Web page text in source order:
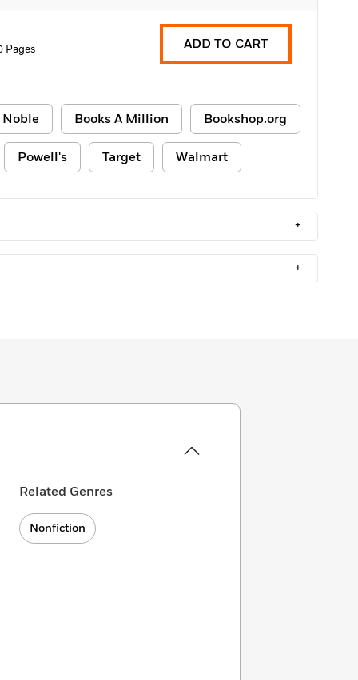
Pages ADD TO CART
Noble Books A Million Bookshop.org
Powell's Target Walmart
+
+
Related Genres
Nonfiction